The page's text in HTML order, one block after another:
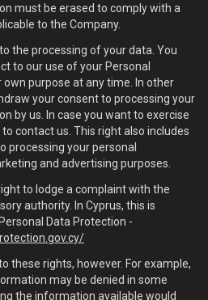
must be erased to comply with a
to the Company.
the processing of your data. You
to our use of your Personal
purpose at any time. In other
your consent to processing your
by us. In case you want to exercise
contact us. This right also includes
processing your personal
and advertising purposes.
to lodge a complaint with the
authority. In Cyprus, this is
Data Protection -
these rights, however. For example,
may be denied in some
the information available would